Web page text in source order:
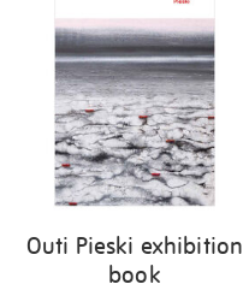
results
Outi Pieski exhibition
book